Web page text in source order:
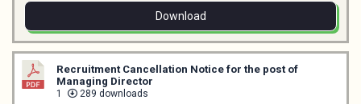
Download
Recruitment Cancellation Notice for the post of
Managing Director
1 289 downloads